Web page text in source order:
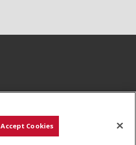
Accept Cookies